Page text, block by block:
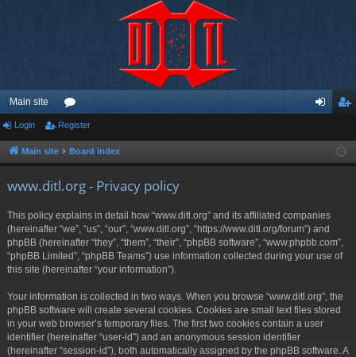
Main site
or
u ist
Login Register
Main site Board index
www.ditl.org - Privacy policy
This policy explains in detail how “www.ditl.org” and its affiliated companies
(hereinafter “we”, “us”, “our”, “www.ditl.org”, “https://www.ditl.org/forum”) and
phpBB (hereinafter “they”, “them”, “their”, “phpBB software”, “www.phpbb.com”,
“phpBB Limited”, “phpBB Teams”) use information collected during your use of
this site (hereinafter “your information”).
Your information is collected in two ways. When you browse “www.ditl.org”, the
phpBB software will create several cookies. Cookies are small text files stored
in your web browser’s temporary files. The first two cookies contain a user
identifier (hereinafter “user-id”) and an anonymous session identifier
(hereinafter “session-id”), both automatically assigned by the phpBB software. A